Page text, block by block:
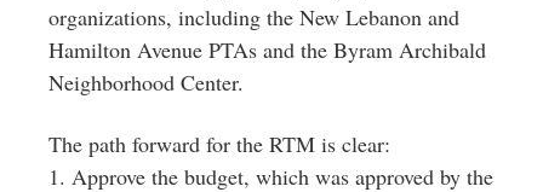
organizations, including the New Lebanon and
Hamilton Avenue PTAs and the Byram Archibald
Neighborhood Center.
The path forward for the RTM is clear:
1. Approve the budget, which was approved by the